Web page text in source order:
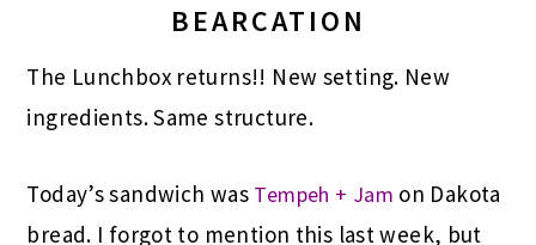
BEARCATION
The Lunchbox returns!! New setting. New
ingredients. Same structure.
Today’s sandwich was Tempeh + Jam on Dakota
bread. I forgot to mention this last week, but